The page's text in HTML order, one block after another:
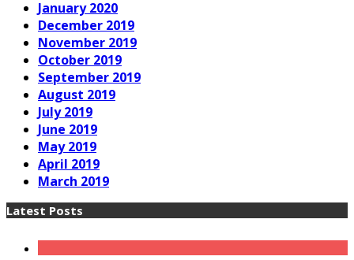
January 2020
December 2019
November 2019
October 2019
September 2019
August 2019
July 2019
June 2019
May 2019
April 2019
March 2019
Latest Posts